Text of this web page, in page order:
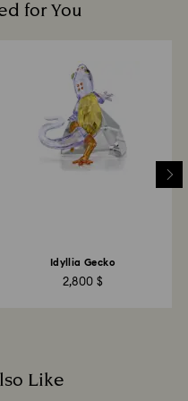
materials and
for You
Idyllia Gecko
2,800 $
Like